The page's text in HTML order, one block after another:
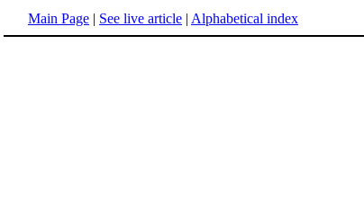
Main Page | See live article | Alphabetical index